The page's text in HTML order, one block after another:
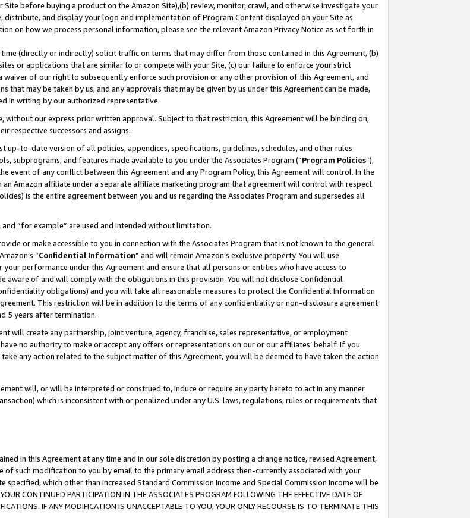
before buying a product on the Amazon Site),(b) review, monitor, crawl, and otherwise investigate your
distribute, and display your logo and implementation of Program Content displayed on your Site as
on how we process personal information, please see the relevant Amazon Privacy Notice as set forth in
(directly or indirectly) solicit traffic on terms that may differ from those contained in this Agreement, (b)
or applications that are similar to or compete with your Site, (c) our failure to enforce your strict
of our right to subsequently enforce such provision or any other provision of this Agreement, and
that may be taken by us, and any approvals that may be given by us under this Agreement can be made,
in writing by our authorized representative.
without our express prior written approval. Subject to that restriction, this Agreement will be binding on,
respective successors and assigns.
up-to-date version of all policies, appendices, specifications, guidelines, schedules, and other rules
subprograms, and features made available to you under the Associates Program (“Program Policies”),
event of any conflict between this Agreement and any Program Policy, this Agreement will control. In the
Amazon affiliate under a separate affiliate marketing program that agreement will control with respect
is the entire agreement between you and us regarding the Associates Program and supersedes all
“for example” are used and intended without limitation.
or make accessible to you in connection with the Associates Program that is not known to the general
“Confidential Information” and will remain Amazon’s exclusive property. You will use
performance under this Agreement and ensure that all persons or entities who have access to
aware of and will comply with the obligations in this provision. You will not disclose Confidential
obligations) and you will take all reasonable measures to protect the Confidential Information
This restriction will be in addition to the terms of any confidentiality or non-disclosure agreement
5 years after termination.
will create any partnership, joint venture, agency, franchise, sales representative, or employment
no authority to make or accept any offers or representations on our or our affiliates’ behalf. If you
any action related to the subject matter of this Agreement, you will be deemed to have taken the action
will, or will be interpreted or construed to, induce or require any party hereto to act in any manner
which is inconsistent with or penalized under any U.S. laws, regulations, rules or requirements that
in this Agreement at any time and in our sole discretion by posting a change notice, revised Agreement,
of such modification to you by email to the primary email address then-currently associated with your
which other than increased Standard Commission Income and Special Commission Income will be
PARTICIPATION IN THE ASSOCIATES PROGRAM FOLLOWING THE EFFECTIVE DATE OF
IF ANY MODIFICATION IS UNACCEPTABLE TO YOU, YOUR ONLY RECOURSE IS TO TERMINATE THIS